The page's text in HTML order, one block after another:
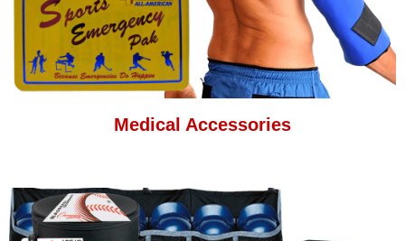
Medical Accessories